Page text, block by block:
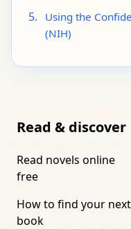
5.
Using the
(NIH)
Read & discover
Read novels online
free
How to find your next
book